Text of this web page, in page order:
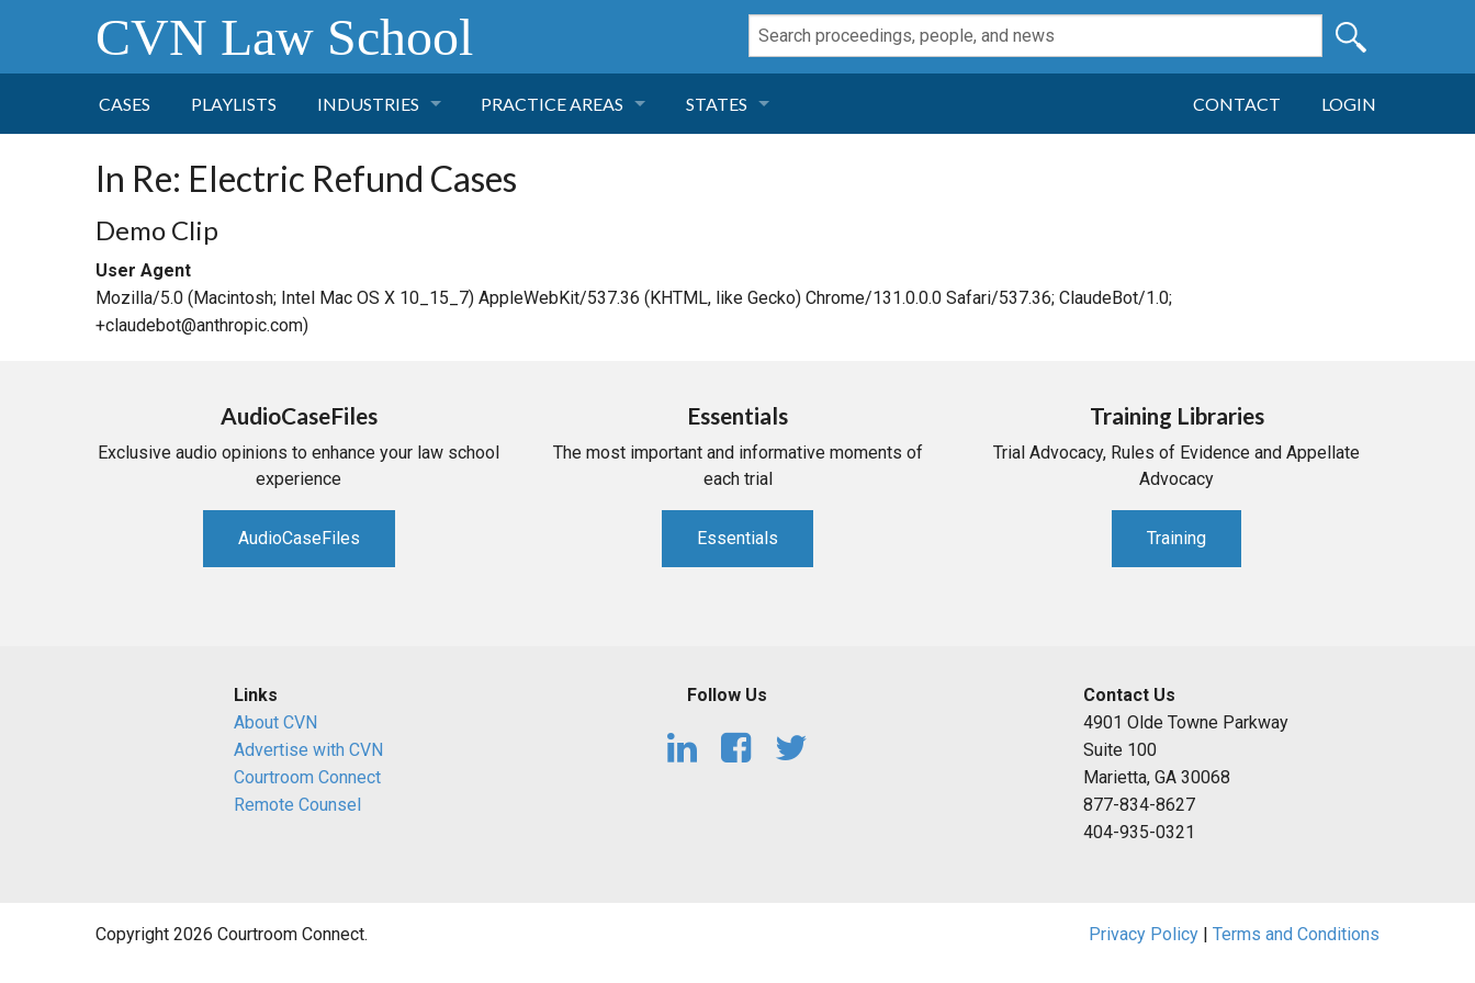
CVN Law School
CASES PLAYLISTS INDUSTRIES
TOBACCO
INSURANCE
TRANSPORTATION
RETAIL
PRACTICE AREAS
INSURANCE
STATES
ARIZONA
DELAWARE
MASSACHUSETTS
CONTACT LOGIN
In Re: Electric Refund Cases
Demo Clip
User Agent
Mozilla/5.0 (Macintosh; Intel Mac OS X 10_15_7) AppleWebKit/537.36 (KHTML, like Gecko) Chrome/131.0.0.0 Safari/537.36; ClaudeBot/1.0;
+claudebot@anthropic.com)
AudioCaseFiles
Exclusive audio opinions to enhance your law school
experience
AudioCaseFiles
Essentials
The most important and informative moments of
each trial
Essentials
Training Libraries
Trial Advocacy, Rules of Evidence and Appellate
Advocacy
Training
Links
About CVN
Advertise with CVN
Courtroom Connect
Remote Counsel
Follow Us
Contact Us
4901 Olde Towne Parkway
Suite 100
Marietta, GA 30068
877-834-8627
404-935-0321
Copyright 2026 Courtroom Connect. Privacy Policy Terms and Conditions